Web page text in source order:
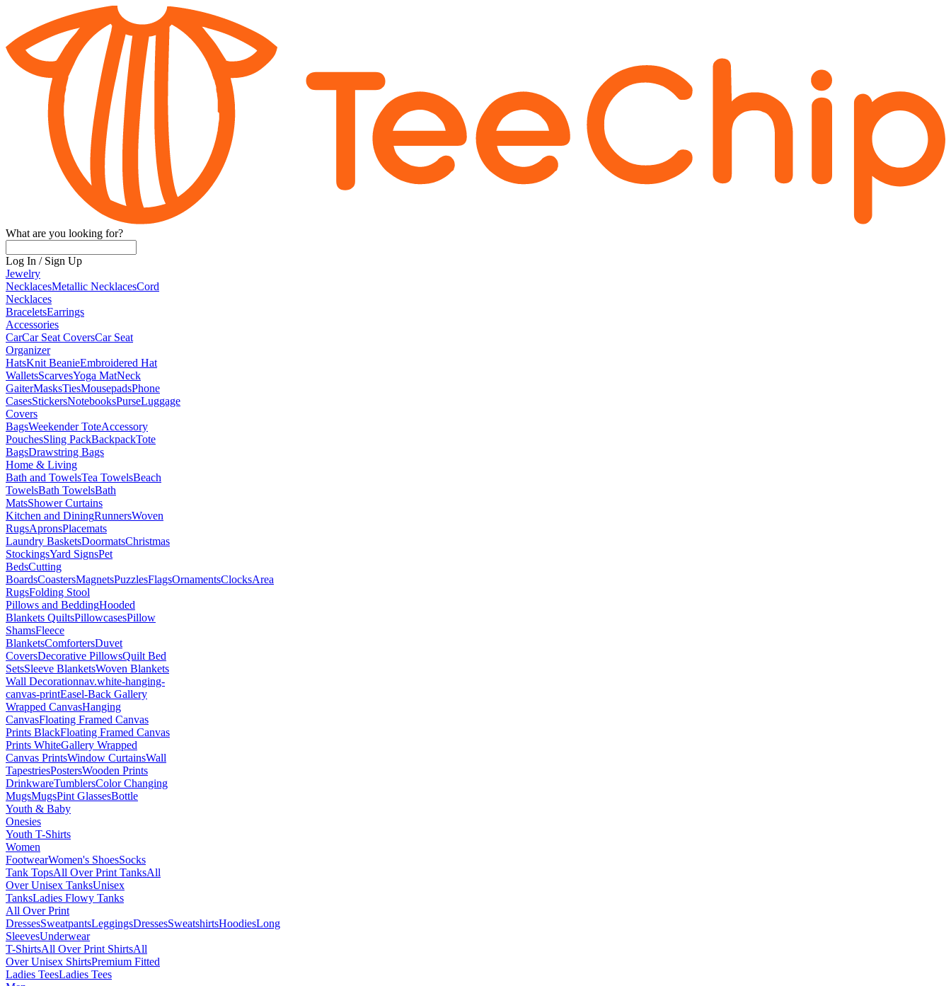
What are you looking for?
Log In / Sign Up
Jewelry
NecklacesMetallic NecklacesCord
Necklaces
BraceletsEarrings
Accessories
CarCar Seat CoversCar Seat
Organizer
HatsKnit BeanieEmbroidered Hat
WalletsScarvesYoga MatNeck
GaiterMasksTiesMousepadsPhone
CasesStickersNotebooksPurseLuggage
Covers
BagsWeekender ToteAccessory
PouchesSling PackBackpackTote
BagsDrawstring Bags
Home & Living
Bath and TowelsTea TowelsBeach
TowelsBath TowelsBath
MatsShower Curtains
Kitchen and DiningRunnersWoven
RugsApronsPlacemats
Laundry BasketsDoormatsChristmas
StockingsYard SignsPet
BedsCutting
BoardsCoastersMagnetsPuzzlesFlagsOrnamentsClocksArea
RugsFolding Stool
Pillows and BeddingHooded
Blankets QuiltsPillowcasesPillow
ShamsFleece
BlanketsComfortersDuvet
CoversDecorative PillowsQuilt Bed
SetsSleeve BlanketsWoven Blankets
Wall Decorationnav.white-hanging-
canvas-printEasel-Back Gallery
Wrapped CanvasHanging
CanvasFloating Framed Canvas
Prints BlackFloating Framed Canvas
Prints WhiteGallery Wrapped
Canvas PrintsWindow CurtainsWall
TapestriesPostersWooden Prints
DrinkwareTumblersColor Changing
MugsMugsPint GlassesBottle
Youth & Baby
Onesies
Youth T-Shirts
Women
FootwearWomen's ShoesSocks
Tank TopsAll Over Print TanksAll
Over Unisex TanksUnisex
TanksLadies Flowy Tanks
All Over Print
DressesSweatpantsLeggingsDressesSweatshirtsHoodiesLong
SleevesUnderwear
T-ShirtsAll Over Print ShirtsAll
Over Unisex ShirtsPremium Fitted
Ladies TeesLadies Tees